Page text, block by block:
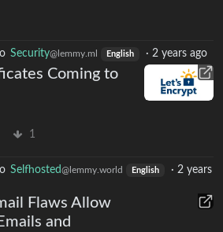
Security@lemmy.ml English · 2 years ago
Coming to
1
Selfhosted@lemmy.world English · 2 years
Flaws Allow
and